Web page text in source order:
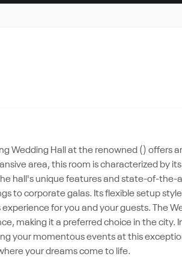
Wedding Hall at the renowned () offers
area, this room is characterized by
hall's unique features and state-of-the-
to corporate galas. Its flexible setup
for you and your guests. The
making it a preferred choice in the city.
your momentous events at this
your dreams come to life.